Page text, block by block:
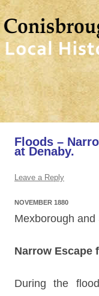
Floods –
at Denaby.
Leave a Reply
NOVEMBER 1880
Mexborough
Narrow Escape
During the